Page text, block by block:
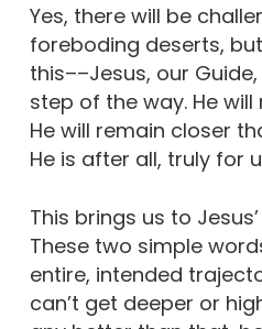
Yes, there will be
foreboding deserts,
this––Jesus, our
step of the way. He
He will remain closer
He is after all, truly for
This brings us to
These two simple
entire, intended
can’t get deeper or